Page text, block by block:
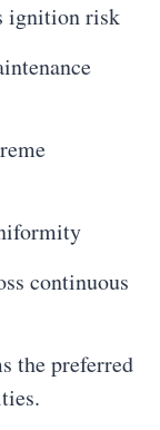
ignition risk
continuous
the preferred